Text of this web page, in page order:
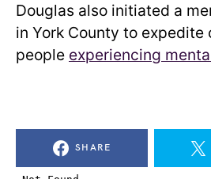
Douglas also initiated a
in York County to expedite
people experiencing
SHARE